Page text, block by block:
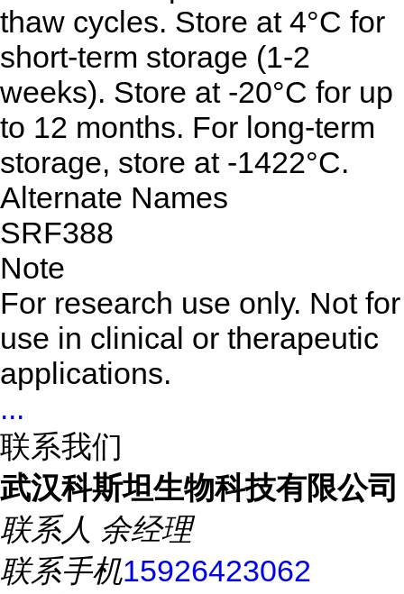
thaw cycles. Store at 4°C for
short-term storage (1-2
weeks). Store at -20°C for up
to 12 months. For long-term
storage, store at -1422°C.
Alternate Names
SRF388
Note
For research use only. Not for
use in clinical or therapeutic
applications.
...
联系我们
武汉科斯坦生物科技有限公司
联系人 余经理
联系手机15926423062